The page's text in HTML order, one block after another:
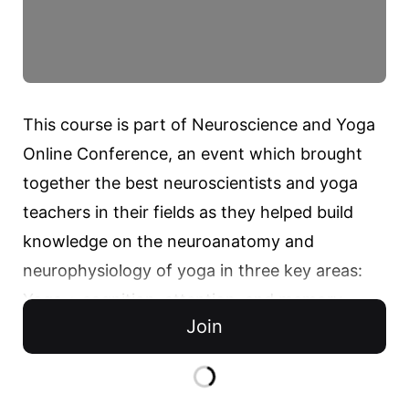
This course is part of Neuroscience and Yoga
Online Conference, an event which brought
together the best neuroscientists and yoga
teachers in their fields as they helped build
knowledge on the neuroanatomy and
neurophysiology of yoga in three key areas:
Yoga + cognition, attention, and memory
Yoga + mental health
Yoga + chronic pain and headaches
Join